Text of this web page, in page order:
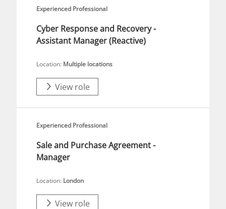
Experienced Professional
Cyber Response and Recovery -
Assistant Manager (Reactive)
Location: Multiple locations
View role
Experienced Professional
Sale and Purchase Agreement -
Manager
Location: London
View role